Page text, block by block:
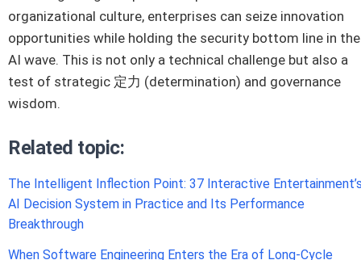
organizational culture, enterprises can seize innovation
opportunities while holding the security bottom line in the
AI wave. This is not only a technical challenge but also a
test of strategic 定力 (determination) and governance
wisdom.
Related topic:
The Intelligent Inflection Point: 37 Interactive
AI Decision System in Practice and Its Performance
Breakthrough
When Software Engineering Enters the Era of Long-Cycle